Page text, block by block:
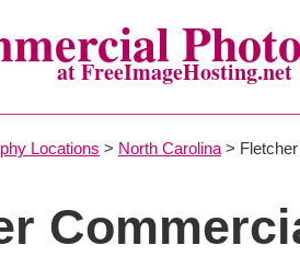
at FreeImageHosting.net
Locations > North Carolina > Fletcher